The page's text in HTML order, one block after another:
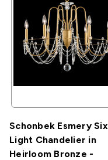
Schonbek Esmery Six
Light Chandelier in
Heirloom Bronze -